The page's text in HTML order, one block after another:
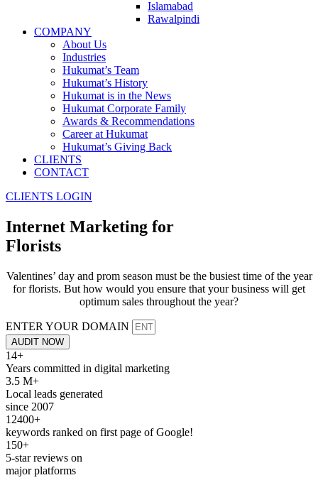
Islamabad
Rawalpindi
COMPANY
About Us
Industries
Hukumat’s Team
Hukumat’s History
Hukumat is in the News
Hukumat Corporate Family
Awards & Recommendations
Career at Hukumat
Hukumat’s Giving Back
CLIENTS
CONTACT
CLIENTS LOGIN
Internet Marketing for
Florists
Valentines’ day and prom season must be the busiest time of the year
for florists. But how would you ensure that your business will get
optimum sales throughout the year?
ENTER YOUR DOMAIN
AUDIT NOW
14+
Years committed in digital marketing
3.5 M+
Local leads generated
since 2007
12400+
keywords ranked on first page of Google!
150+
5-star reviews on
major platforms